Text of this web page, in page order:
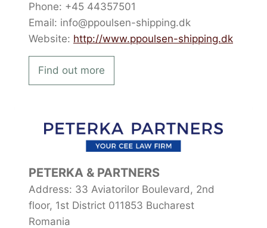
Phone: +45 44357501
Email: info@ppoulsen-shipping.dk
Website: http://www.ppoulsen-shipping.dk
Find out more
PETERKA & PARTNERS
Address: 33 Aviatorilor Boulevard, 2nd
floor, 1st District 011853 Bucharest
Romania